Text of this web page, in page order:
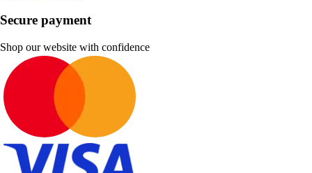
Secure payment
Shop our website with confidence